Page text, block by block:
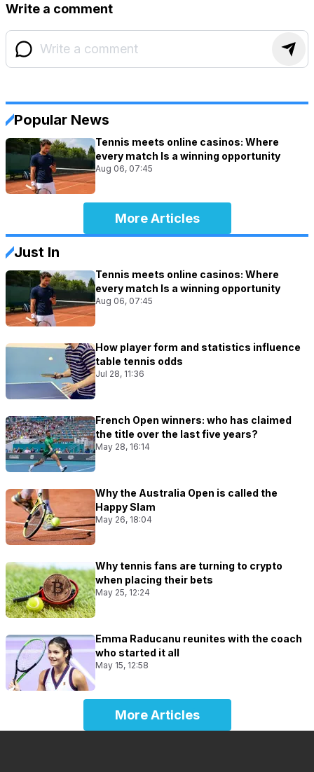
Write a comment
Popular News
Tennis meets online casinos: Where
every match Is a winning opportunity
Aug 06, 07:45
More Articles
Just In
Tennis meets online casinos: Where
every match Is a winning opportunity
Aug 06, 07:45
How player form and statistics influence
table tennis odds
Jul 28, 11:36
French Open winners: who has claimed
the title over the last five years?
May 28, 16:14
Why the Australia Open is called the
Happy Slam
May 26, 18:04
Why tennis fans are turning to crypto
when placing their bets
May 25, 12:24
Emma Raducanu reunites with the coach
who started it all
May 15, 12:58
More Articles